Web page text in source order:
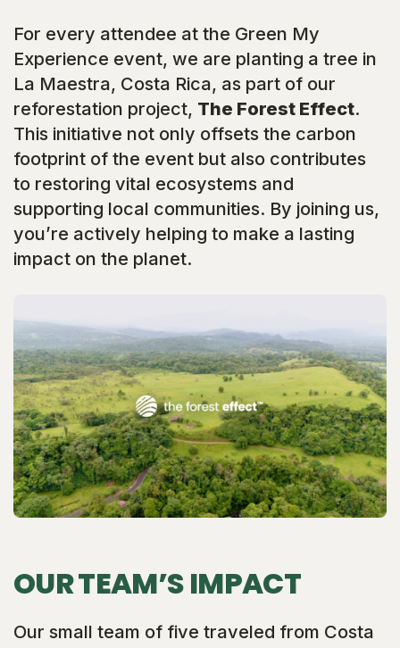
For every attendee at the Green My
Experience event, we are planting a tree in
La Maestra, Costa Rica, as part of our
reforestation project, The Forest Effect.
This initiative not only offsets the carbon
footprint of the event but also contributes
to restoring vital ecosystems and
supporting local communities. By joining us,
you’re actively helping to make a lasting
impact on the planet.
OUR TEAM’S IMPACT
Our small team of five traveled from Costa